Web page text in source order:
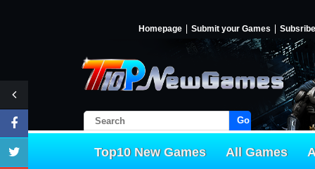
Homepage Submit your Games Subsribe
Go!
Top10 New Games All Games